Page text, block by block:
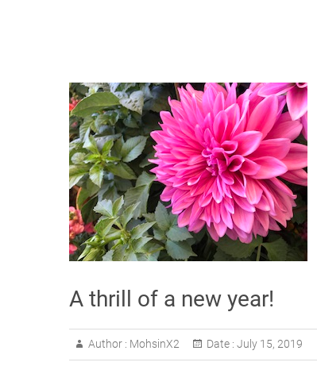
A thrill of a new year!
Author : MohsinX2 Date : July 15, 2019